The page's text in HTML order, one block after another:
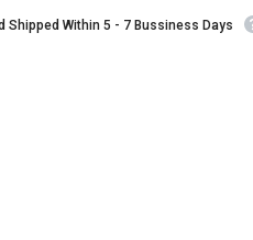
Shipped Within 5 - 7 Bussiness Days